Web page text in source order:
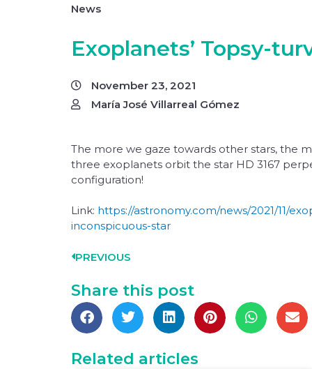
News
Exoplanets’ Topsy-
November 23, 2021
María José Villarreal Gómez
The more we gaze towards other stars, the
three exoplanets orbit the star HD 3167
configuration!
Link: https://astronomy.com/news/2021/11/
inconspicuous-star
PREVIOUS
Share this post
Related articles